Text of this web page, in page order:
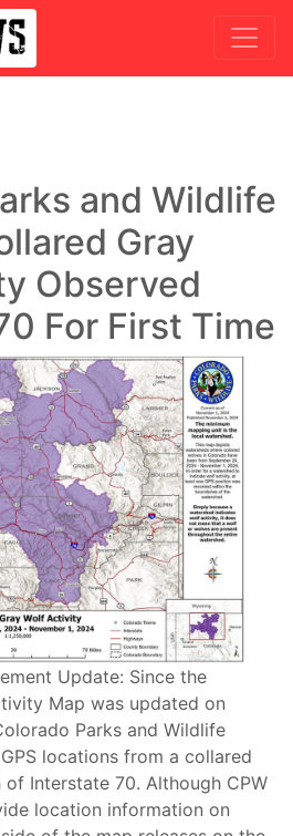
and Wildlife
Gray
Observed
For First Time
Update: Since the
Map was updated on
Parks and Wildlife
locations from a collared
Interstate 70. Although CPW
location information on